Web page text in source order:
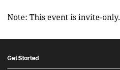
Note: This event is invite-only.
Get Started